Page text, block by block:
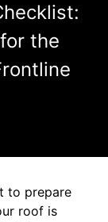
the
to prepare
roof is